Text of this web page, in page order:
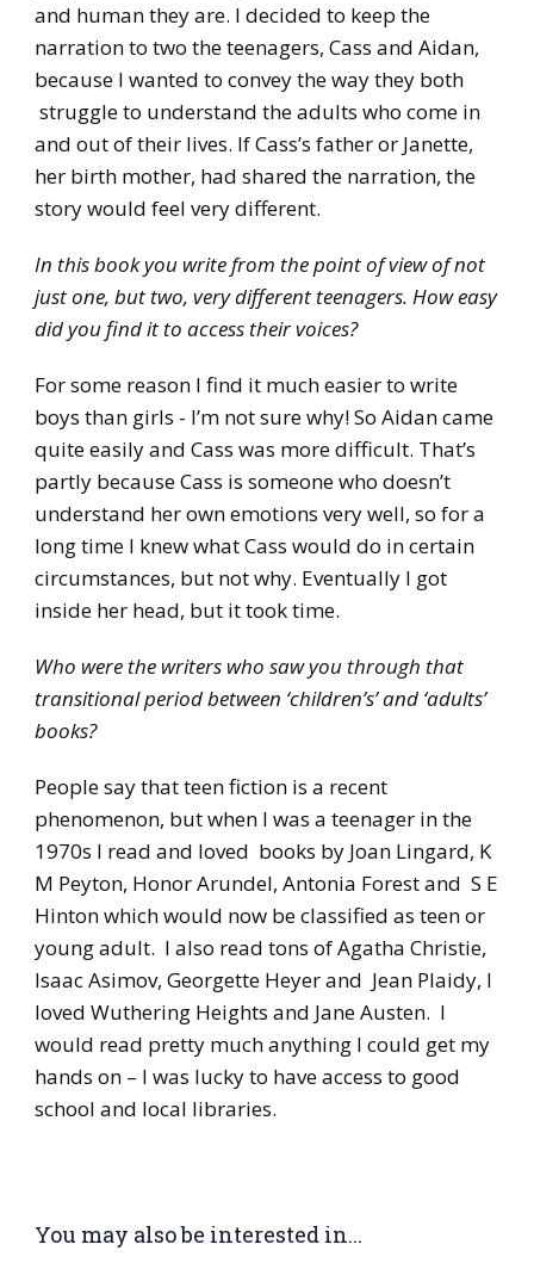
and human they are. I decided to keep the
narration to two the teenagers, Cass and Aidan,
because I wanted to convey the way they both
struggle to understand the adults who come in
and out of their lives. If Cass’s father or Janette,
her birth mother, had shared the narration, the
story would feel very different.
In this book you write from the point of view of not
just one, but two, very different teenagers. How easy
did you find it to access their voices?
For some reason I find it much easier to write
boys than girls - I’m not sure why! So Aidan came
quite easily and Cass was more difficult. That’s
partly because Cass is someone who doesn’t
understand her own emotions very well, so for a
long time I knew what Cass would do in certain
circumstances, but not why. Eventually I got
inside her head, but it took time.
Who were the writers who saw you through that
transitional period between ‘children’s’ and ‘adults’
books?
People say that teen fiction is a recent
phenomenon, but when I was a teenager in the
1970s I read and loved books by Joan Lingard, K
M Peyton, Honor Arundel, Antonia Forest and S E
Hinton which would now be classified as teen or
young adult. I also read tons of Agatha Christie,
Isaac Asimov, Georgette Heyer and Jean Plaidy, I
loved Wuthering Heights and Jane Austen. I
would read pretty much anything I could get my
hands on – I was lucky to have access to good
school and local libraries.
You may also be interested in...